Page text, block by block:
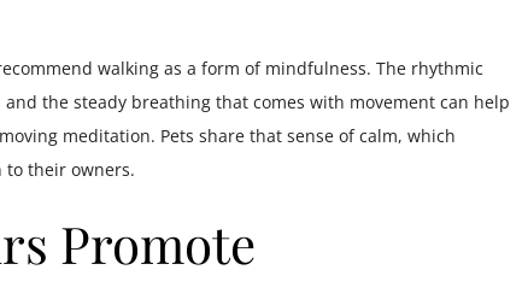
walking as a form of mindfulness. The rhythmic
the steady breathing that comes with movement can help
meditation. Pets share that sense of calm, which
to their owners.
Promote